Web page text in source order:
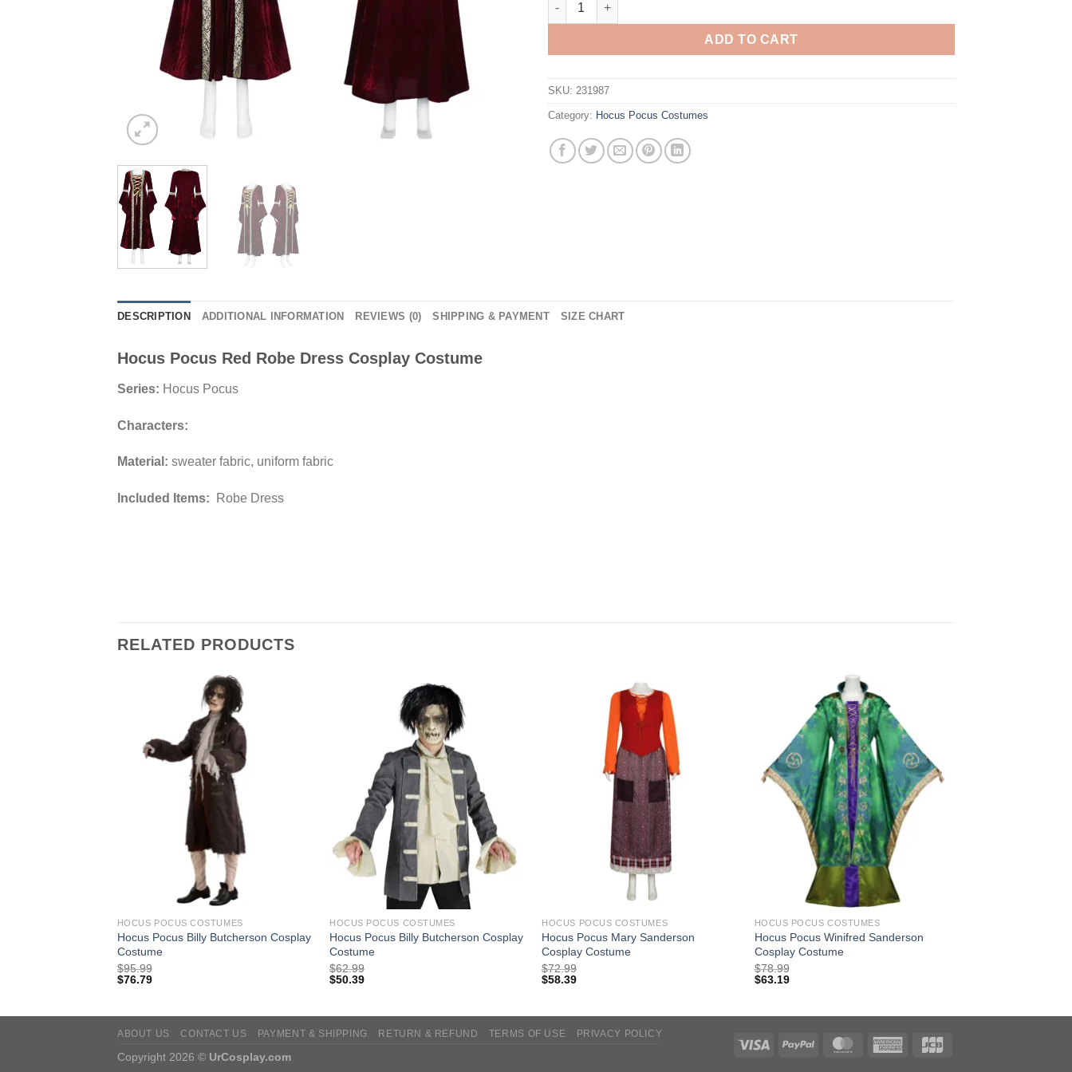
ADD TO CART
SKU: 231987
Category: Hocus Pocus Costumes
DESCRIPTION ADDITIONAL INFORMATION REVIEWS (0) SHIPPING & PAYMENT SIZE CHART
Hocus Pocus Red Robe Dress Cosplay Costume
Series: Hocus Pocus
Characters:
Material: sweater fabric, uniform fabric
Included Items: Robe Dress
RELATED PRODUCTS
HOCUS POCUS COSTUMES
Hocus Pocus Billy Butcherson Cosplay
Costume
$95.99
$76.79
HOCUS POCUS COSTUMES
Hocus Pocus Billy Butcherson Cosplay
Costume
$62.99
$50.39
HOCUS POCUS COSTUMES
Hocus Pocus Mary Sanderson
Cosplay Costume
$72.99
$58.39
HOCUS POCUS COSTUMES
Hocus Pocus Winifred Sanderson
Cosplay Costume
$78.99
$63.19
ABOUT US CONTACT US PAYMENT & SHIPPING RETURN & REFUND TERMS OF USE PRIVACY POLICY
Copyright 2026 © UrCosplay.com